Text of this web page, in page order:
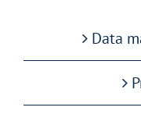
Data